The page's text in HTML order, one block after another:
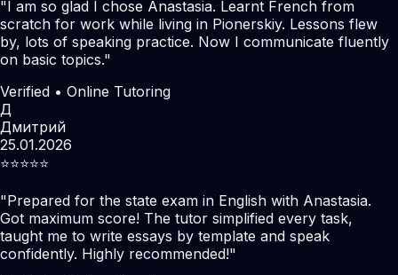
"I am so glad I chose Anastasia. Learnt French from
scratch for work while living in Pionerskiy. Lessons flew
by, lots of speaking practice. Now I communicate fluently
on basic topics."
Verified • Online Tutoring
Д
Дмитрий
25.01.2026
⭐️⭐️⭐️⭐️⭐️
"Prepared for the state exam in English with Anastasia.
Got maximum score! The tutor simplified every task,
taught me to write essays by template and speak
confidently. Highly recommended!"